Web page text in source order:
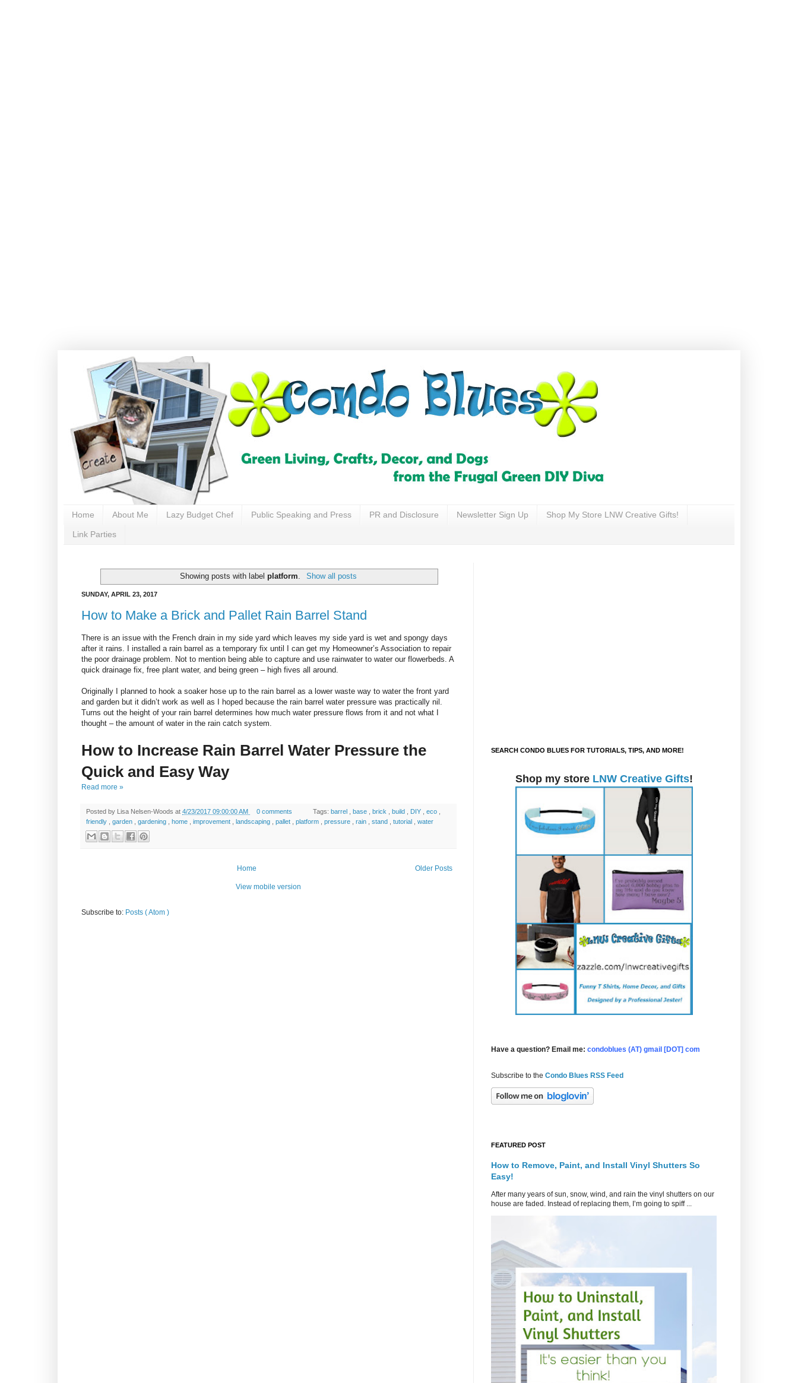
Home About Me Lazy Budget Chef Public Speaking and Press PR and Disclosure Newsletter Sign Up Shop My Store LNW Creative Gifts!
Link Parties
Showing posts with labelplatform Show all posts
SUNDAY, APRIL 23, 2017
How to Make a Brick and Pallet Rain Barrel Stand
There is an issue with the French drain in my side yard which leaves my side yard is wet and spongy days
after it rains. I installed a rain barrel as a temporary fix until I can get my Homeowner’s Association to repair
the poor drainage problem. Not to mention being able to capture and use rainwater to water our flowerbeds. A
quick drainage fix, free plant water, and being green – high fives all around.
Originally I planned to hook a soaker hose up to the rain barrel as a lower waste way to water the front yard
and garden but it didn’t work as well as I hoped because the rain barrel water pressure was practically nil.
Turns out the height of your rain barrel determines how much water pressure flows from it and not what I
thought – the amount of water in the rain catch system.
How to Increase Rain Barrel Water Pressure the
Quick and Easy Way
Read more »
Posted by Lisa Nelsen-Woods at 4/23/2017 09:00:00 AM 0 comments Tags:barrel ,base ,brick ,build DIY ,eco
friendly
garden gardening home improvement landscaping pallet platform pressure rain stand tutorial water
Older Posts
Home
View mobile version
Subscribe to: Posts ( Atom )
SEARCH CONDO BLUES FOR TUTORIALS, TIPS, AND MORE!
Shop my store LNW Creative Gifts!
Have a question? Email me: condoblues (AT) gmail [DOT] com
Subscribe to the Condo Blues RSS Feed
FEATURED POST
How to Remove, Paint, and Install Vinyl Shutters So
Easy!
After many years of sun, snow, wind, and rain the vinyl shutters on our
house are faded. Instead of replacing them, I’m going to spiff ...